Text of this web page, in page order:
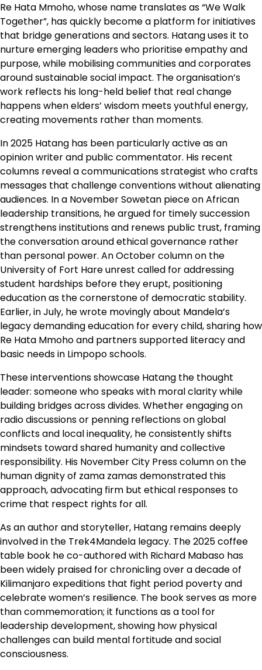
Re Hata Mmoho, whose name translates as “We Walk
Together”, has quickly become a platform for initiatives
that bridge generations and sectors. Hatang uses it to
nurture emerging leaders who prioritise empathy and
purpose, while mobilising communities and corporates
around sustainable social impact. The organisation’s
work reflects his long-held belief that real change
happens when elders’ wisdom meets youthful energy,
creating movements rather than moments.
In 2025 Hatang has been particularly active as an
opinion writer and public commentator. His recent
columns reveal a communications strategist who crafts
messages that challenge conventions without alienating
audiences. In a November Sowetan piece on African
leadership transitions, he argued for timely succession
strengthens institutions and renews public trust, framing
the conversation around ethical governance rather
than personal power. An October column on the
University of Fort Hare unrest called for addressing
student hardships before they erupt, positioning
education as the cornerstone of democratic stability.
Earlier, in July, he wrote movingly about Mandela’s
legacy demanding education for every child, sharing how
Re Hata Mmoho and partners supported literacy and
basic needs in Limpopo schools.
These interventions showcase Hatang the thought
leader: someone who speaks with moral clarity while
building bridges across divides. Whether engaging on
radio discussions or penning reflections on global
conflicts and local inequality, he consistently shifts
mindsets toward shared humanity and collective
responsibility. His November City Press column on the
human dignity of zama zamas demonstrated this
approach, advocating firm but ethical responses to
crime that respect rights for all.
As an author and storyteller, Hatang remains deeply
involved in the Trek4Mandela legacy. The 2025 coffee
table book he co-authored with Richard Mabaso has
been widely praised for chronicling over a decade of
Kilimanjaro expeditions that fight period poverty and
celebrate women’s resilience. The book serves as more
than commemoration; it functions as a tool for
leadership development, showing how physical
challenges can build mental fortitude and social
consciousness.